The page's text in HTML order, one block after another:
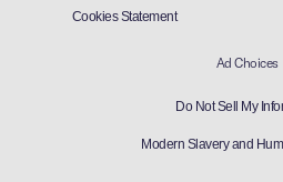
Cookies Statement
Ad Choices
Do Not Sell My
Modern Slavery and